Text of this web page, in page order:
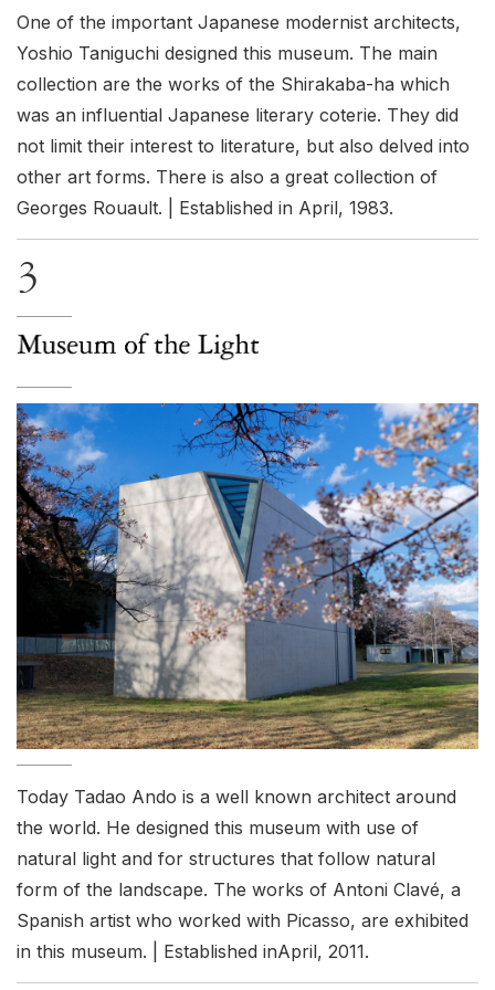
One of the important Japanese modernist architects,
Yoshio Taniguchi designed this museum. The main
collection are the works of the Shirakaba-ha which
was an influential Japanese literary coterie. They did
not limit their interest to literature, but also delved into
other art forms. There is also a great collection of
Georges Rouault. | Established in April, 1983.
3
Today Tadao Ando is a well known architect around
the world. He designed this museum with use of
natural light and for structures that follow natural
form of the landscape. The works of Antoni Clavé, a
Spanish artist who worked with Picasso, are exhibited
in this museum. | Established inApril, 2011.